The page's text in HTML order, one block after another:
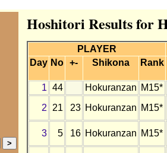
Hoshitori Results for
PLAYER
Day No +- Shikona Rank
1 44 Hokuranzan M15*
2
21 23 Hokuranzan M15*
3 5 16 Hokuranzan M15*